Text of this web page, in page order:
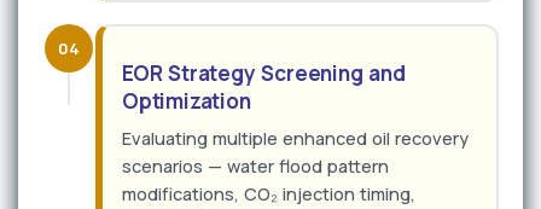
04
EOR Strategy Screening and
Optimization
Evaluating multiple enhanced oil recovery
scenarios — water flood pattern
modifications, CO₂ injection timing,